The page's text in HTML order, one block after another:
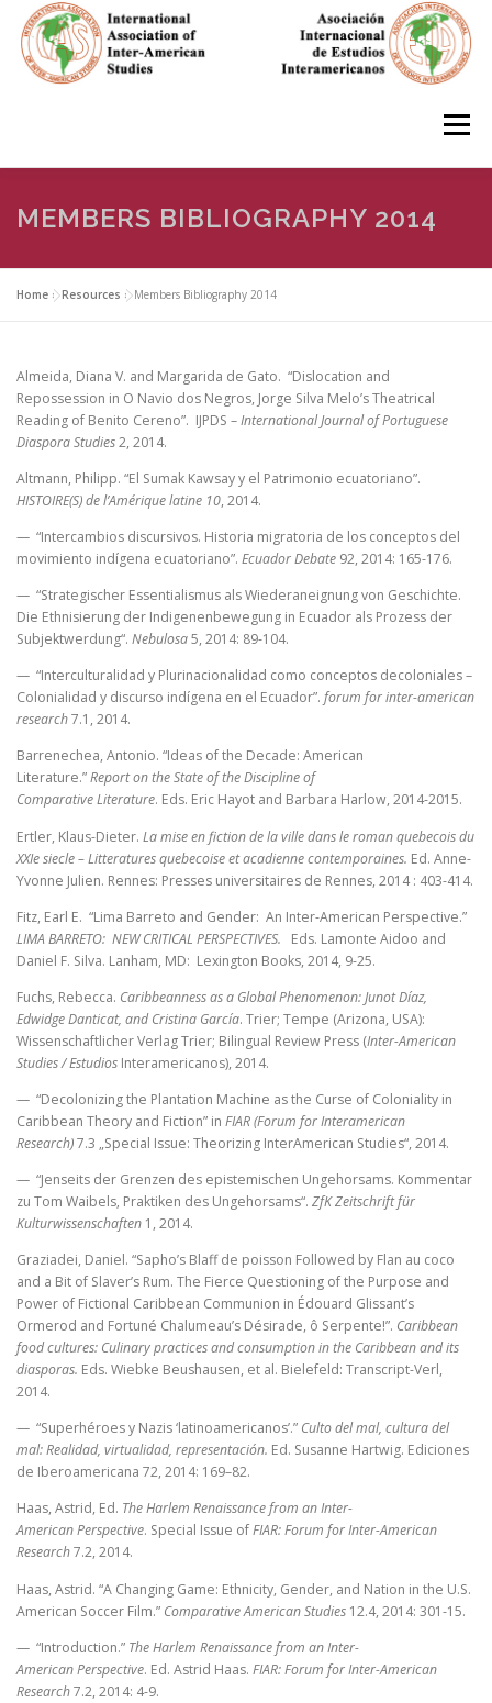
content
Menu
HOME ABOUT EN ESPAÑOL
IAS CONFERENCES BOOKS
FOCUS GROUPS MEMBERS PHOTOS
JOIN/INGRESO
MEMBERS BIBLIOGRAPHY 2014
Home »Resources »Members Bibliography 2014
Almeida, Diana V. and Margarida de Gato. “Dislocation and
Repossession in O Navio dos Negros, Jorge Silva Melo’s Theatrical
Reading of Benito Cereno”. IJPDS –International Journal of Portuguese
Diaspora Studies2, 2014.
Altmann, Philipp. “El Sumak Kawsay y el Patrimonio ecuatoriano”.
HISTOIRE(S) de l’Amérique latine 10, 2014.
— “Intercambios discursivos. Historia migratoria de los conceptos del
movimiento indígena ecuatoriano”. Ecuador Debate 92, 2014: 165-176.
— “Strategischer Essentialismus als Wiederaneignung von Geschichte.
Die Ethnisierung der Indigenenbewegung in Ecuador als Prozess der
Subjektwerdung“. Nebulosa5, 2014: 89-104.
— “Interculturalidad y Plurinacionalidad como conceptos decoloniales –
Colonialidad y discurso indígena en el Ecuador”. forum for inter-american
research7.1, 2014.
Barrenechea, Antonio. “Ideas of the Decade: American
Literature.”Report on the State of the Discipline of
Comparative Literature. Eds. Eric Hayot and Barbara Harlow, 2014-2015.
Ertler, Klaus-Dieter. La mise en fiction de la ville dans le roman quebecois du
XXIe siecle – Litteratures quebecoise et acadienne contemporaines. Ed. Anne-
Yvonne Julien. Rennes: Presses universitaires de Rennes, 2014 : 403-414.
Fitz, Earl E. “Lima Barreto and Gender: An Inter-American Perspective.”
LIMA BARRETO: NEW CRITICAL PERSPECTIVES. Eds. Lamonte Aidoo and
Daniel F. Silva. Lanham, MD: Lexington Books, 2014, 9-25.
Fuchs, Rebecca. Caribbeanness as a Global Phenomenon: Junot Díaz,
Edwidge Danticat, and Cristina García. Trier; Tempe (Arizona, USA):
Wissenschaftlicher Verlag Trier; Bilingual Review Press (Inter-American
Studies / Estudios Interamericanos), 2014.
— “Decolonizing the Plantation Machine as the Curse of Coloniality in
Caribbean Theory and Fiction” in FIAR (Forum for Interamerican
Research)7.3 „Special Issue: Theorizing InterAmerican Studies“, 2014.
— “Jenseits der Grenzen des epistemischen Ungehorsams. Kommentar
zu Tom Waibels‚ Praktiken des Ungehorsams“. ZfK Zeitschrift für
Kulturwissenschaften 1, 2014.
Graziadei, Daniel. “Sapho’s Blaff de poisson Followed by Flan au coco
and a Bit of Slaver’s Rum. The Fierce Questioning of the Purpose and
Power of Fictional Caribbean Communion in Édouard Glissant’s
Ormerod and Fortuné Chalumeau’s Désirade, ô Serpente!”. Caribbean
food cultures: Culinary practices and consumption in the Caribbean and its
diasporas. Eds. Wiebke Beushausen, et al. Bielefeld: Transcript-Verl,
2014.
— “Superhéroes y Nazis ‘latinoamericanos’.” Culto del mal, cultura del
mal: Realidad, virtualidad, representación. Ed. Susanne Hartwig. Ediciones
de Iberoamericana 72, 2014: 169–82.
Haas, Astrid, Ed. The Harlem Renaissance from an Inter-
American Perspective. Special Issue ofFIAR: Forum for Inter-American
Research7.2, 2014.
Haas, Astrid. “A Changing Game: Ethnicity, Gender, and Nation in the U.S.
American Soccer Film.” Comparative American Studies 12.4, 2014: 301-15.
— “Introduction.” The Harlem Renaissance from an Inter-
American Perspective. Ed. Astrid Haas. FIAR: Forum for Inter-American
Research7.2, 2014: 4-9.